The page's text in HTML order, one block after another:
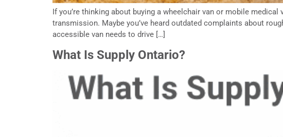
If you’re thinking about buying a wheelchair van or mobile
transmission. Maybe you’ve heard outdated complaints about
accessible van needs to drive […]
What Is Supply Ontario?